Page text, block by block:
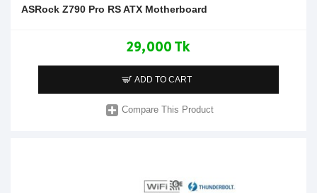
ASRock Z790 Pro RS ATX Motherboard
29,000 Tk
ADD TO CART
Compare This Product